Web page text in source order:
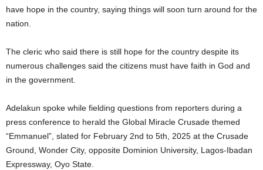
have hope in the country, saying things will soon turn around for the
nation.
The cleric who said there is still hope for the country despite its
numerous challenges said the citizens must have faith in God and
in the government.
Adelakun spoke while fielding questions from reporters during a
press conference to herald the Global Miracle Crusade themed
“Emmanuel”, slated for February 2nd to 5th, 2025 at the Crusade
Ground, Wonder City, opposite Dominion University, Lagos-Ibadan
Expressway, Oyo State.